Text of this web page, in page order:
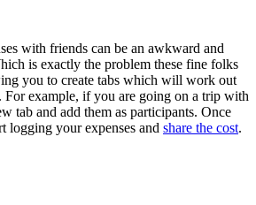
with friends can be an awkward and
is exactly the problem these fine folks
you to create tabs which will work out
example, if you are going on a trip with
tab and add them as participants. Once
logging your expenses and share the cost.